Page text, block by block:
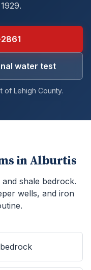
water test
of Lehigh County.
in Alburtis
shale bedrock.
wells, and iron